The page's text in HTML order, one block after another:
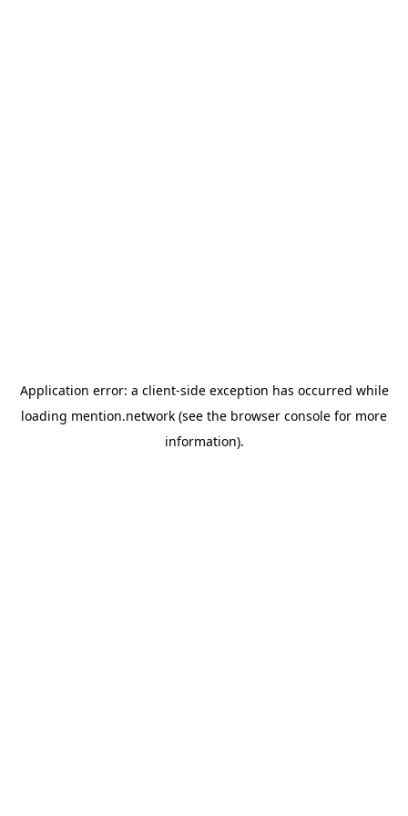
Application error: a client-side exception has occurred while
loading mention.network (see the browser console for more
information).